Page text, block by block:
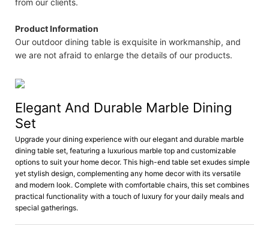
Product Information
Our outdoor dining table is exquisite in workmanship, and
we are not afraid to enlarge the details of our products.
Elegant And Durable Marble Dining
Set
Upgrade your dining experience with our elegant and durable marble
dining table set, featuring a luxurious marble top and customizable
options to suit your home decor. This high-end table set exudes simple
yet stylish design, complementing any home decor with its versatile
and modern look. Complete with comfortable chairs, this set combines
practical functionality with a touch of luxury for your daily meals and
special gatherings.